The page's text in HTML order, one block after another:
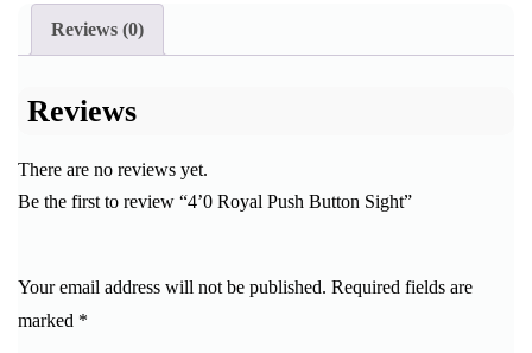
Reviews (0)
Reviews
There are no reviews yet.
Be the first to review “4’0 Royal Push Button Sight”
Your email address will not be published. Required fields are
marked *